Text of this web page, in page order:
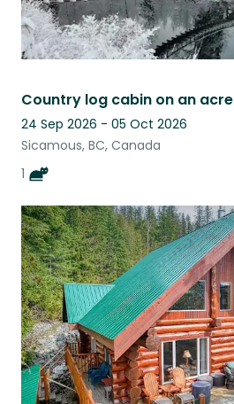
Country log cabin on an acre
24 Sep 2026 - 05 Oct 2026
Sicamous, BC, Canada
1